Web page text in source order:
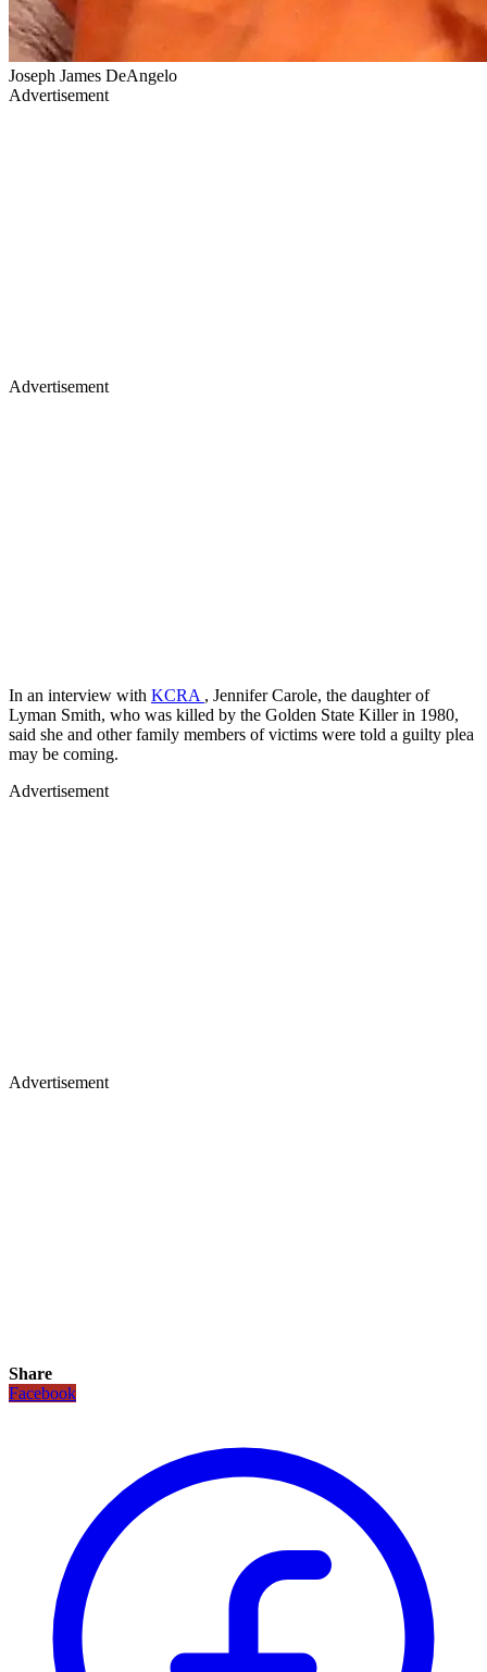
Joseph James DeAngelo
Advertisement
Advertisement
In an interview with KCRA , Jennifer Carole, the daughter of
Lyman Smith, who was killed by the Golden State Killer in 1980,
said she and other family members of victims were told a guilty plea
may be coming.
Advertisement
Advertisement
Share
Facebook